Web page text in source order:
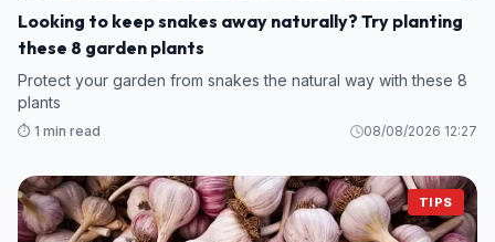
Looking to keep snakes away naturally? Try planting
these 8 garden plants
Protect your garden from snakes the natural way with these 8
plants
⏱️ 1 min read 08/08/2026 12:27
TIPS